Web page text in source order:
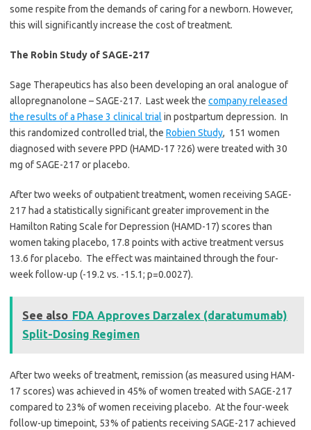
some respite from the demands of caring for a newborn. However,
this will significantly increase the cost of treatment.
The Robin Study of SAGE-217
Sage Therapeutics has also been developing an oral analogue of
allopregnanolone – SAGE-217. Last week the company released
the results of a Phase 3 clinical trial in postpartum depression. In
this randomized controlled trial, the Robien Study, 151 women
diagnosed with severe PPD (HAMD-17 ?26) were treated with 30
mg of SAGE-217 or placebo.
After two weeks of outpatient treatment, women receiving SAGE-
217 had a statistically significant greater improvement in the
Hamilton Rating Scale for Depression (HAMD-17) scores than
women taking placebo, 17.8 points with active treatment versus
13.6 for placebo. The effect was maintained through the four-
week follow-up (-19.2 vs. -15.1; p=0.0027).
See also FDA Approves Darzalex (daratumumab)
Split-Dosing Regimen
After two weeks of treatment, remission (as measured using HAM-
17 scores) was achieved in 45% of women treated with SAGE-217
compared to 23% of women receiving placebo. At the four-week
follow-up timepoint, 53% of patients receiving SAGE-217 achieved